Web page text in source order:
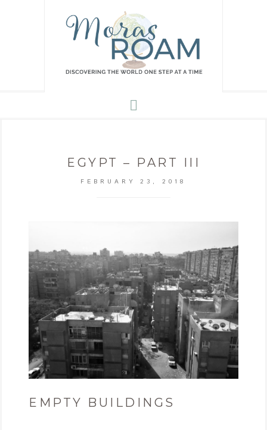
EGYPT – PART III
FEBRUARY 23, 2018
EMPTY BUILDINGS